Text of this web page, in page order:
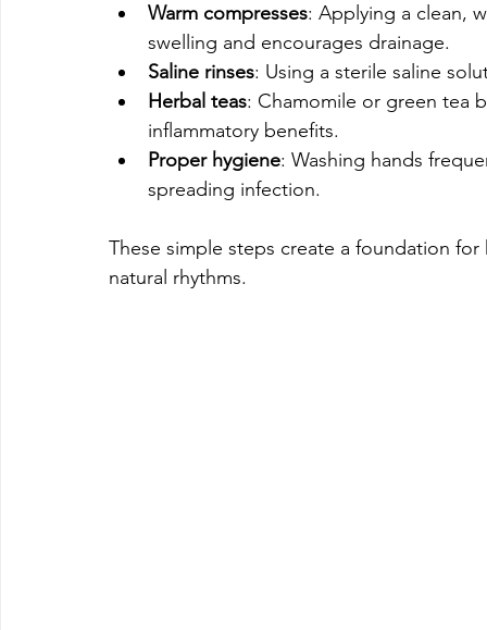
Warm compresses: Applying a clean,
swelling and encourages drainage.
Saline rinses: Using a sterile saline
Herbal teas: Chamomile or green tea
inflammatory benefits.
Proper hygiene: Washing hands
spreading infection.
These simple steps create a foundation
natural rhythms.